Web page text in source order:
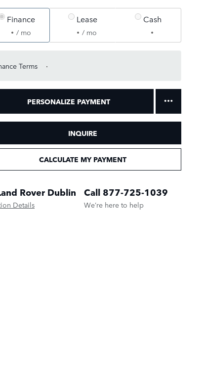
Finance
/ mo
Lease
/ mo
Cash
Terms
PERSONALIZE PAYMENT
INQUIRE
CALCULATE MY PAYMENT
Rover Dublin
Details
Call 877-725-1039
We’re here to help